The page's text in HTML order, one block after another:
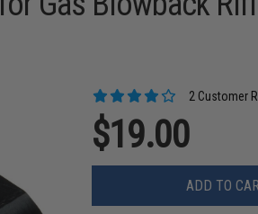
2 Customer
$19.00
ADD TO